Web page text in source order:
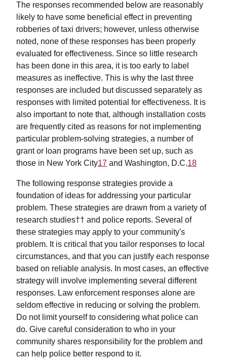
The responses recommended below are reasonably
likely to have some beneficial effect in preventing
robberies of taxi drivers; however, unless otherwise
noted, none of these responses has been properly
evaluated for effectiveness. Since so little research
has been done in this area, it is too early to label
measures as ineffective. This is why the last three
responses are included but discussed separately as
responses with limited potential for effectiveness. It is
also important to note that, although installation costs
are frequently cited as reasons for not implementing
particular problem-solving strategies, a number of
grant or loan programs have been set up, such as
those in New York City17 and Washington, D.C.18
The following response strategies provide a
foundation of ideas for addressing your particular
problem. These strategies are drawn from a variety of
research studies†† and police reports. Several of
these strategies may apply to your community's
problem. It is critical that you tailor responses to local
circumstances, and that you can justify each response
based on reliable analysis. In most cases, an effective
strategy will involve implementing several different
responses. Law enforcement responses alone are
seldom effective in reducing or solving the problem.
Do not limit yourself to considering what police can
do. Give careful consideration to who in your
community shares responsibility for the problem and
can help police better respond to it.